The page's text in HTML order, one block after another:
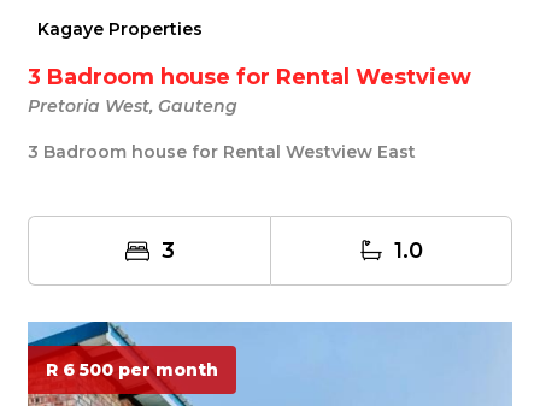
Kagaye Properties
3 Badroom house for Rental Westview
Pretoria West, Gauteng
3 Badroom house for Rental Westview East
3 1.0
R 6 500 per month